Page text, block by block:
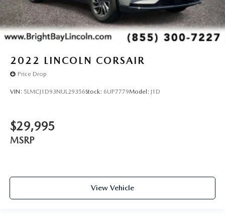
2022 LINCOLN CORSAIR
Price Drop
VIN: 5LMCJ1D93NUL29356Stock: 6UP7779Model: J1D
$29,995
MSRP
View Vehicle